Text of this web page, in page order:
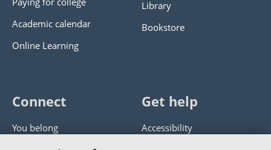
Academic calendar
Online Learning
Library
Bookstore
Connect
You belong
Get help
Accessibility